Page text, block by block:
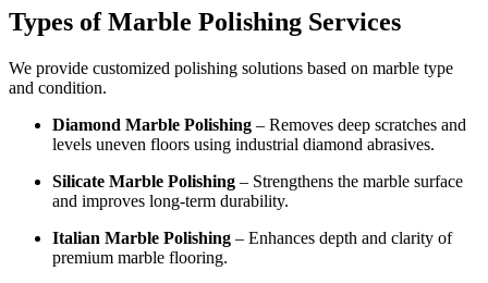
Types of Marble Polishing Services
We provide customized polishing solutions based on marble type
and condition.
Diamond Marble Polishing – Removes deep scratches and
levels uneven floors using industrial diamond abrasives.
Silicate Marble Polishing – Strengthens the marble surface
and improves long-term durability.
Italian Marble Polishing – Enhances depth and clarity of
premium marble flooring.